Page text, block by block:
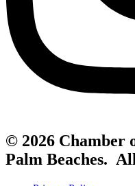
© 2026 Chamber
Palm Beaches.